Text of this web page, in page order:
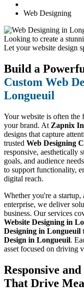
Web Designing
Looking to create a
Let your website design
Build a
Custom Web
Longueuil
Your website is often the
your brand. At Zapnix
designs that capture
trusted Web Designing
responsive, aesthetically
goals, and audience
to support functionality,
digital reach.
Whether you're a
enterprise, we deliver
business. Our services
Website Designing in
Designing in Longueuil
Design in Longueuil.
asset focused on driving
Responsive
That Drive